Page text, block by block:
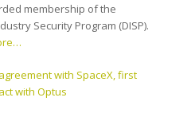
membership of the
Security Program (DISP).
with SpaceX, first
with Optus